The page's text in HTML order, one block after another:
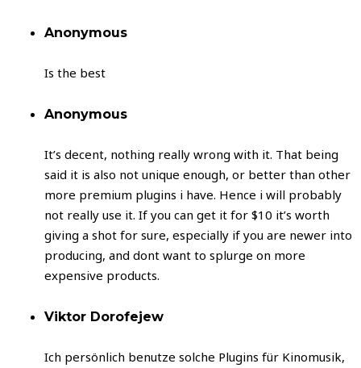
Anonymous
Is the best
Anonymous
It’s decent, nothing really wrong with it. That being
said it is also not unique enough, or better than other
more premium plugins i have. Hence i will probably
not really use it. If you can get it for $10 it’s worth
giving a shot for sure, especially if you are newer into
producing, and dont want to splurge on more
expensive products.
Viktor Dorofejew
Ich persönlich benutze solche Plugins für Kinomusik,